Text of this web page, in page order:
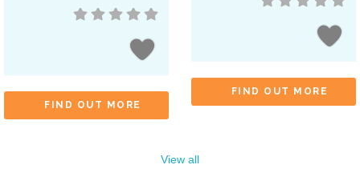
FIND OUT MORE
FIND OUT MORE
View all